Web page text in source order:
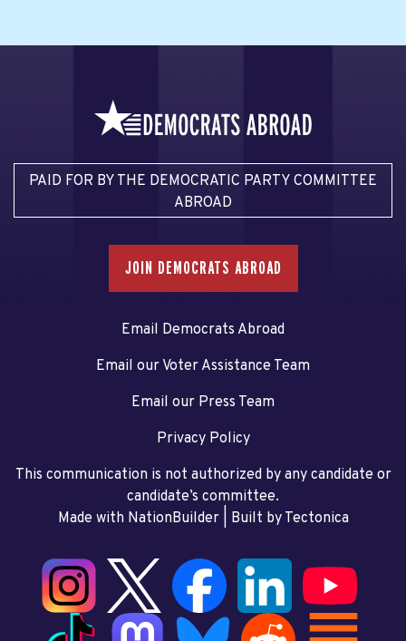
PAID FOR BY THE DEMOCRATIC PARTY COMMITTEE
ABROAD
JOIN DEMOCRATS ABROAD
Email Democrats Abroad
Email our Voter Assistance Team
Email our Press Team
Privacy Policy
This communication is not authorized by any candidate or
candidate’s committee.
Made with NationBuilder| Built by Tectonica